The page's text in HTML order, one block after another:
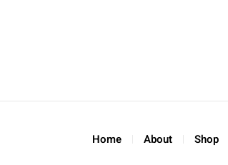
Home About Shop